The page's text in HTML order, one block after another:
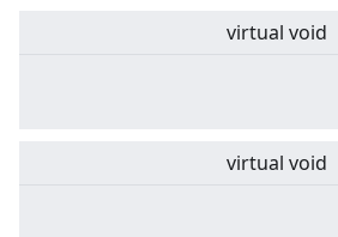
virtual void
virtual void